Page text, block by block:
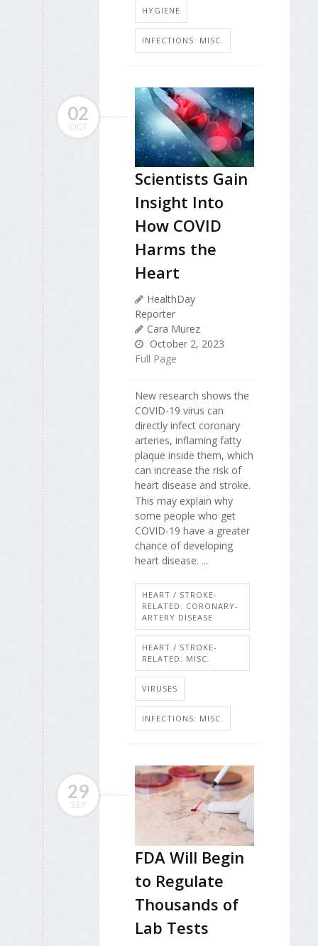
HYGIENE
INFECTIONS: MISC.
02
OCT
Scientists Gain
Insight Into
How COVID
Harms the
Heart
HealthDay
Reporter
Cara Murez
October 2, 2023
Full Page
New research shows the
COVID-19 virus can
directly infect coronary
arteries, inflaming fatty
plaque inside them, which
can increase the risk of
heart disease and stroke.
This may explain why
some people who get
COVID-19 have a greater
chance of developing
heart disease. ...
HEART / STROKE-
RELATED: CORONARY-
ARTERY DISEASE
HEART / STROKE-
RELATED: MISC.
VIRUSES
INFECTIONS: MISC.
29
SEP
FDA Will Begin
to Regulate
Thousands of
Lab Tests